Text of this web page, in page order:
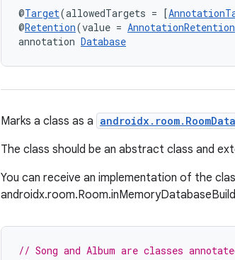
@Target(allowedTargets = [
@Retention(value =
annotation Database
Marks a class as a
The class should be an abstract class and
You can receive an implementation of the
// Song and Album are classes